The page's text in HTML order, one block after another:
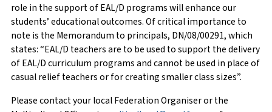
role in the support of EAL/D programs will enhance our
students’ educational outcomes. Of critical importance to
note is the Memorandum to principals, DN/08/00291, which
states: “EAL/D teachers are to be used to support the delivery
of EAL/D curriculum programs and cannot be used in place of
casual relief teachers or for creating smaller class sizes”.
Please contact your local Federation Organiser or the